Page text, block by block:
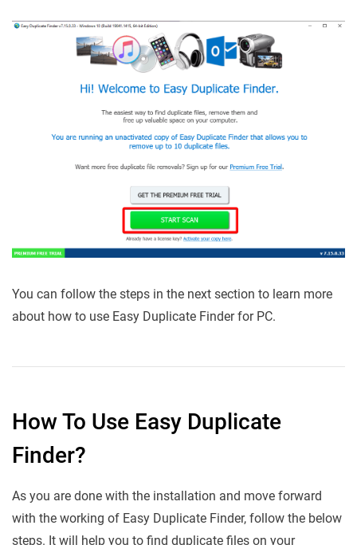
You can follow the steps in the next section to learn more
about how to use Easy Duplicate Finder for PC.
How To Use Easy Duplicate
Finder?
As you are done with the installation and move forward
with the working of Easy Duplicate Finder, follow the below
steps. It will help you to find duplicate files on your